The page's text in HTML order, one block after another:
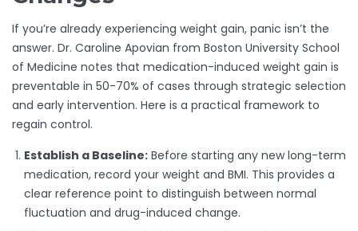
If you’re already experiencing weight gain, panic isn’t the
answer. Dr. Caroline Apovian from Boston University School
of Medicine notes that medication-induced weight gain is
preventable in 50-70% of cases through strategic selection
and early intervention. Here is a practical framework to
regain control.
Establish a Baseline: Before starting any new long-term
medication, record your weight and BMI. This provides a
clear reference point to distinguish between normal
fluctuation and drug-induced change.